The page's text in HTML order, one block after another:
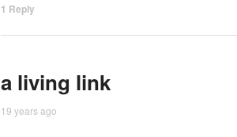
1 Reply
a living link
19 years ago